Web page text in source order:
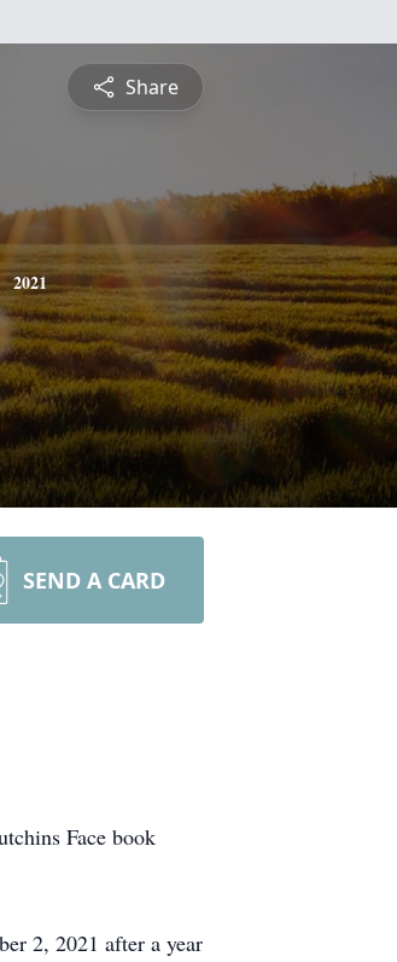
Share
2021
SEND A CARD
Face book
2, 2021 after a year